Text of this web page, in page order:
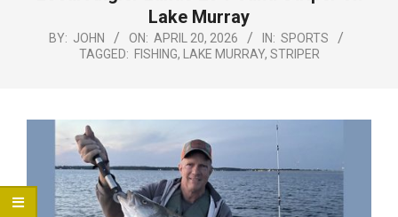
Lake Murray
BY: JOHN ON: APRIL 20, 2026 IN: SPORTS
TAGGED: FISHING, LAKE MURRAY, STRIPER